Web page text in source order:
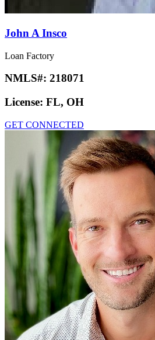
John A Insco
Loan Factory
NMLS#: 218071
License: FL, OH
GET CONNECTED